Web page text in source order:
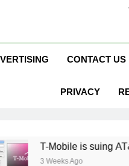
CONTACT US
PRIVACY
T-Mobile is suing AT&T
3 Weeks Ago